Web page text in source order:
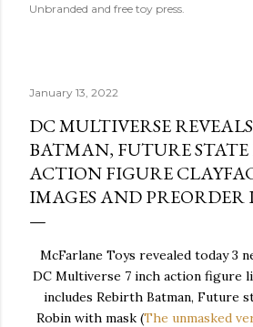
Unbranded and free toy press.
January 13, 2022
DC MULTIVERSE
BATMAN, FUTURE
ACTION FIGURE
IMAGES AND PREORDER
McFarlane Toys revealed today 3
DC Multiverse 7 inch action figure
includes Rebirth Batman, Future
Robin with mask (The unmasked